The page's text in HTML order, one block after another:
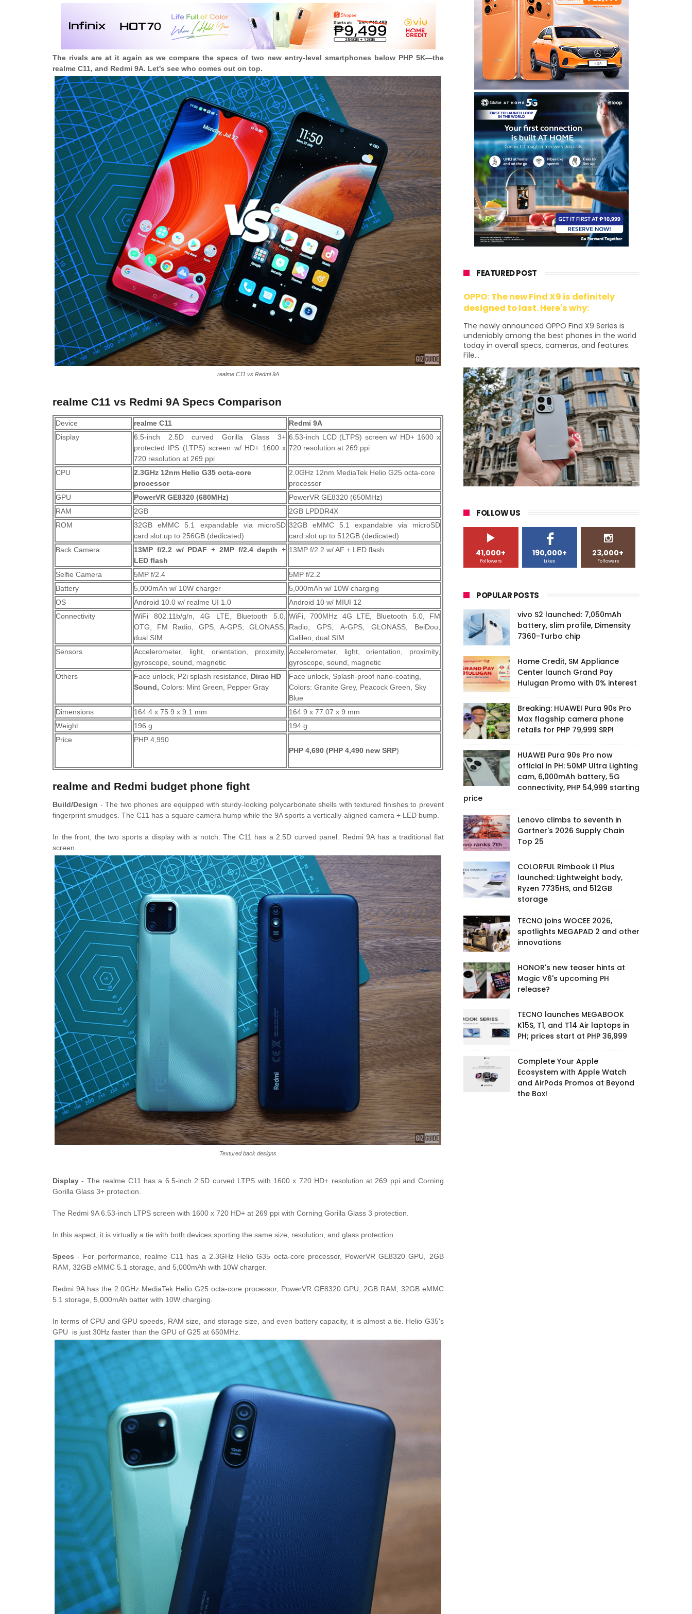
The rivals are at it again as we compare the specs of two new entry-level smartphones below PHP 5K—the
realme C11, and Redmi 9A. Let's see who comes out on top.
realme C11 vs Redmi 9A
realme C11 vs Redmi 9A Specs Comparison
Device realme C11
Redmi 9A
Display
6.5-inch 2.5D curved Gorilla Glass 3+
protected IPS (LTPS) screen w/ HD+ 1600 x
720 resolution at 269 ppi
6.53-inch LCD (LTPS) screen w/ HD+ 1600 x
720 resolution at 269 ppi
CPU
2.3GHz 12nm Helio G35 octa-core
processor
2.0GHz 12nm MediaTek Helio G25 octa-core
processor
GPU
PowerVR GE8320 (680MHz)
PowerVR GE8320 (650MHz)
RAM
2GB
2GB LPDDR4X
ROM
32GB eMMC 5.1 expandable via microSD
card slot up to 256GB (dedicated)
32GB eMMC 5.1 expandable via microSD
card slot up to 512GB (dedicated)
Back Camera
13MP f/2.2 w/ PDAF + 2MP f/2.4 depth +
LED flash
13MP f/2.2 w/ AF + LED flash
Selfie Camera 5MP f/2.4
5MP f/2.2
Battery
5,000mAh w/ 10W charger
5,000mAh w/ 10W charging
OS
Android 10.0 w/ realme UI 1.0
Android 10 w/ MIUI 12
Connectivity
WiFi 802.11b/g/n, 4G LTE, Bluetooth 5.0,
OTG, FM Radio, GPS, A-GPS, GLONASS,
dual SIM
WiFi, 700MHz 4G LTE, Bluetooth 5.0, FM
Radio, GPS, A-GPS, GLONASS, BeiDou,
Galileo, dual SIM
Sensors
Accelerometer, light, orientation, proximity,
gyroscope, sound, magnetic
Accelerometer, light, orientation, proximity,
gyroscope, sound, magnetic
Others
Face unlock, P2i splash resistance, Dirac HD
Sound, Colors: Mint Green, Pepper Gray
Face unlock, Splash-proof nano-coating,
Colors: Granite Grey, Peacock Green, Sky
Blue
Dimensions
164.4 x 75.9 x 9.1 mm
164.9 x 77.07 x 9 mm
Weight
196 g
194 g
Price
PHP 4,990
PHP 4,690 (PHP 4,490 new SRP)
realme and Redmi budget phone fight
Build/Design - The two phones are equipped with sturdy-looking polycarbonate shells with textured finishes to prevent
fingerprint smudges. The C11 has a square camera hump while the 9A sports a vertically-aligned camera + LED bump.
In the front, the two sports a display with a notch. The C11 has a 2.5D curved panel. Redmi 9A has a traditional flat
screen.
Textured back designs
Display - The realme C11 has a 6.5-inch 2.5D curved LTPS with 1600 x 720 HD+ resolution at 269 ppi and Corning
Gorilla Glass 3+ protection.
The Redmi 9A 6.53-inch LTPS screen with 1600 x 720 HD+ at 269 ppi with Corning Gorilla Glass 3 protection.
In this aspect, it is virtually a tie with both devices sporting the same size, resolution, and glass protection.
Specs - For performance, realme C11 has a 2.3GHz Helio G35 octa-core processor, PowerVR GE8320 GPU, 2GB
RAM, 32GB eMMC 5.1 storage, and 5,000mAh with 10W charger.
Redmi 9A has the 2.0GHz MediaTek Helio G25 octa-core processor, PowerVR GE8320 GPU, 2GB RAM, 32GB eMMC
5.1 storage, 5,000mAh batter with 10W charging.
In terms of CPU and GPU speeds, RAM size, and storage size, and even battery capacity, it is almost a tie. Helio G35's
GPU is just 30Hz faster than the GPU of G25 at 650MHz.
FEATURED POST
OPPO: The new Find X9 is definitely
designed to last. Here's why:
The newly announced OPPO Find X9 Series is
undeniably among the best phones in the world
today in overall specs, cameras, and features.
File...
FOLLOW US
41,000+
Followers
190,000+
Likes
23,000+
Followers
POPULAR POSTS
vivo S2 launched: 7,050mAh
battery, slim profile, Dimensity
7360-Turbo chip
Home Credit, SM Appliance
Center launch Grand Pay
Hulugan Promo with 0% interest
Breaking: HUAWEI Pura 90s Pro
Max flagship camera phone
retails for PHP 79,999 SRP!
HUAWEI Pura 90s Pro now
official in PH: 50MP Ultra Lighting
cam, 6,000mAh battery, 5G
connectivity, PHP 54,999 starting
price
Lenovo climbs to seventh in
Gartner's 2026 Supply Chain
Top 25
COLORFUL Rimbook L1 Plus
launched: Lightweight body,
Ryzen 7735HS, and 512GB
storage
TECNO joins WOCEE 2026,
spotlights MEGAPAD 2 and other
innovations
HONOR's new teaser hints at
Magic V6's upcoming PH
release?
TECNO launches MEGABOOK
K15S, T1, and T14 Air laptops in
PH; prices start at PHP 36,999
Complete Your Apple
Ecosystem with Apple Watch
and AirPods Promos at Beyond
the Box!